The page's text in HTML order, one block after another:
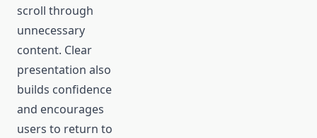
scroll through
unnecessary
content. Clear
presentation also
builds confidence
and encourages
users to return to